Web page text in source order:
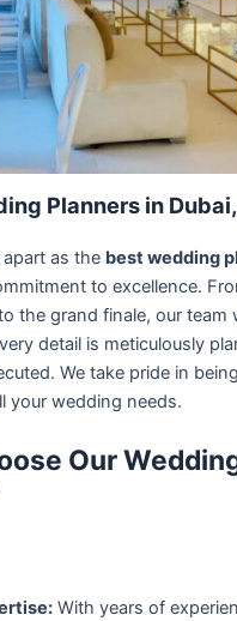
Planners in
as the best wedding
to excellence.
the grand finale, our team
detail is meticulously
We take pride in
your wedding needs.
Our
With years of